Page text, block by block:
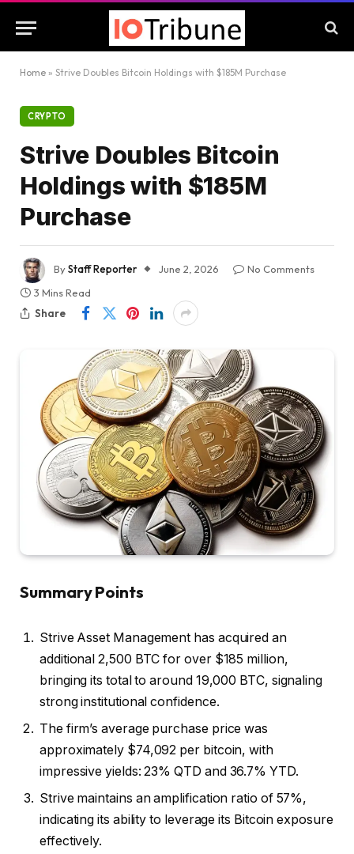
Home » Strive Doubles Bitcoin Holdings with $185M Purchase
CRYPTO
Strive Doubles Bitcoin
Holdings with $185M
Purchase
ByStaff Reporter June 2, 2026
No Comments
3 Mins Read
Share
Summary Points
Strive Asset Management has acquired an
additional 2,500 BTC for over $185 million,
bringing its total to around 19,000 BTC, signaling
strong institutional confidence.
The firm’s average purchase price was
approximately $74,092 per bitcoin, with
impressive yields: 23% QTD and 36.7% YTD.
Strive maintains an amplification ratio of 57%,
indicating its ability to leverage its Bitcoin exposure
effectively.